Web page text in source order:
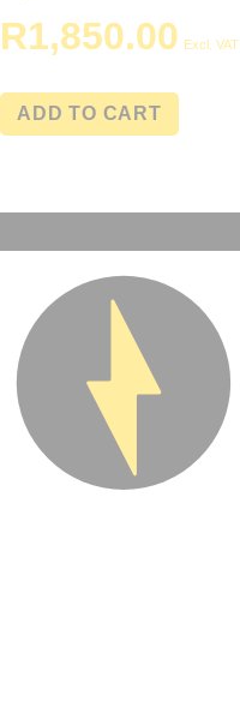
R1,850.00 Excl. VAT
ADD TO CART